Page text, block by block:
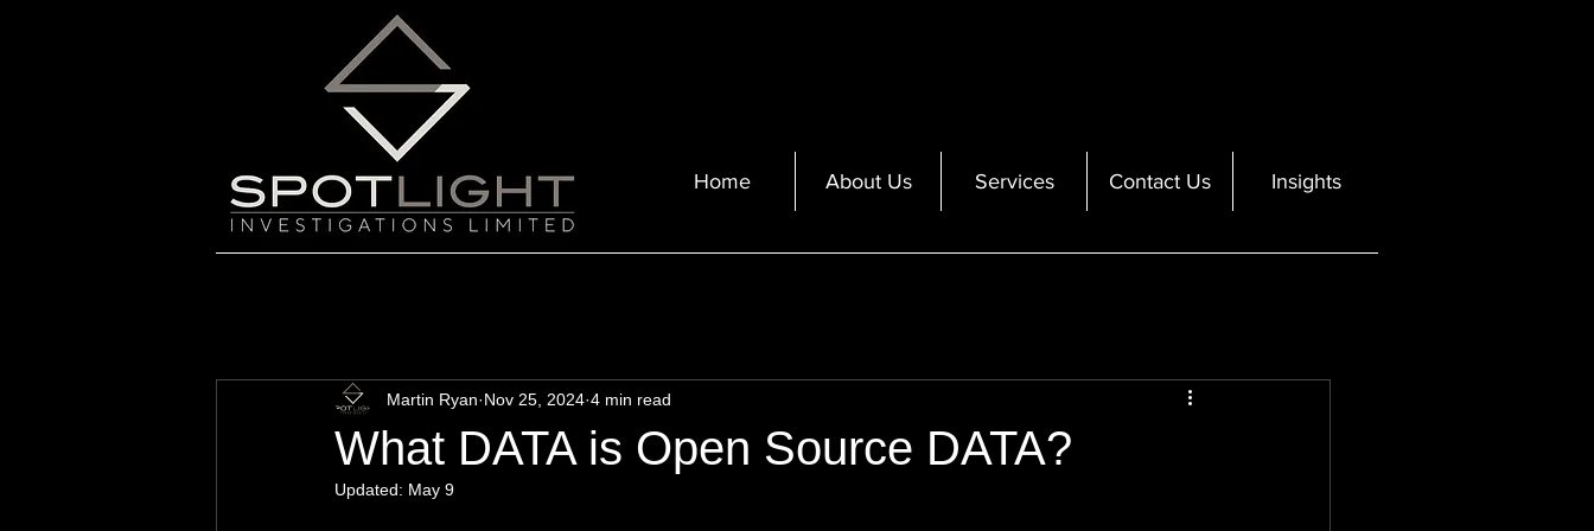
Home About Us Services Contact Us Insights
What DATA is Open Source DATA?
Martin Ryan Nov 25, 2024 4 min read
Updated: May 9